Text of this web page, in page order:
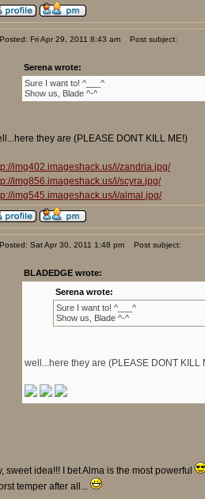
Posted: Fri Apr 29, 2011 8:43 am Post subject:
Serena wrote:
Sure I want to! ^___^
Show us, Blade ^-^
they are (PLEASE DONT KILL ME!)
img402.imageshack.us/i/zandria.jpg/
img856.imageshack.us/i/scyra.jpg/
img545.imageshack.us/i/almal.jpg/
Posted: Sat Apr 30, 2011 1:48 pm Post subject:
BLADEDGE wrote:
Serena wrote:
Sure I want to! ^___^
Show us, Blade ^-^
well...here they are (PLEASE DONT KILL
sweet idea!!! I bet Alma is the most powerful
temper after all...